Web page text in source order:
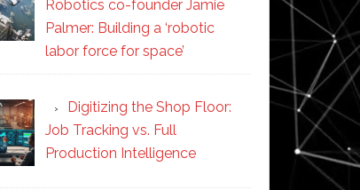
Robotics co-founder Jamie
Palmer: Building a ‘robotic
labor force for space’
Digitizing the Shop Floor:
Job Tracking vs. Full
Production Intelligence